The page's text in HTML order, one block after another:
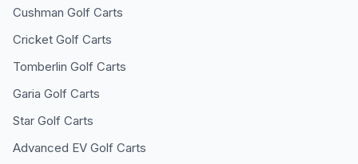
Cushman Golf Carts
Cricket Golf Carts
Tomberlin Golf Carts
Garia Golf Carts
Star Golf Carts
Advanced EV Golf Carts